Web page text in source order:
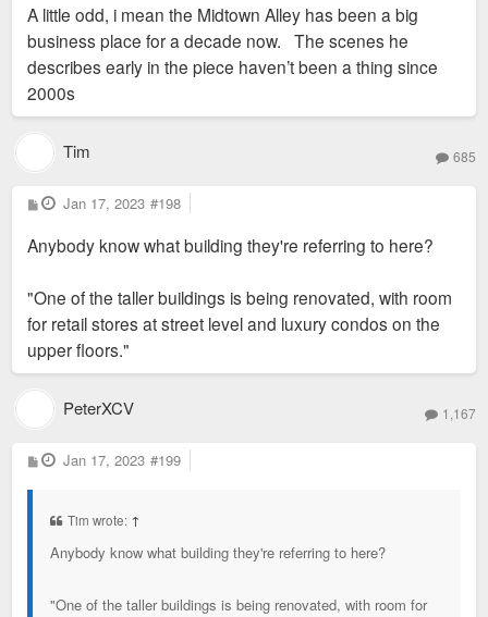
t
A little odd, i mean the Midtown Alley has been a big
business place for a decade now. The scenes he
describes early in the piece haven’t been a thing since
2000s
Tim 685
P
o
t
Jan 17, 2023 #198
Anybody know what building they're referring to here?
"One of the taller buildings is being renovated, with room
for retail stores at street level and luxury condos on the
upper floors."
PeterXCV 1,167
P
o
Jan 17, 2023 #199
Tim wrote: ↑
Anybody know what building they're referring to here?
"One of the taller buildings is being renovated, with room for